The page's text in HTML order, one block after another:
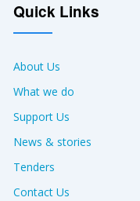
Quick Links
About Us
What we do
Support Us
News & stories
Tenders
Contact Us